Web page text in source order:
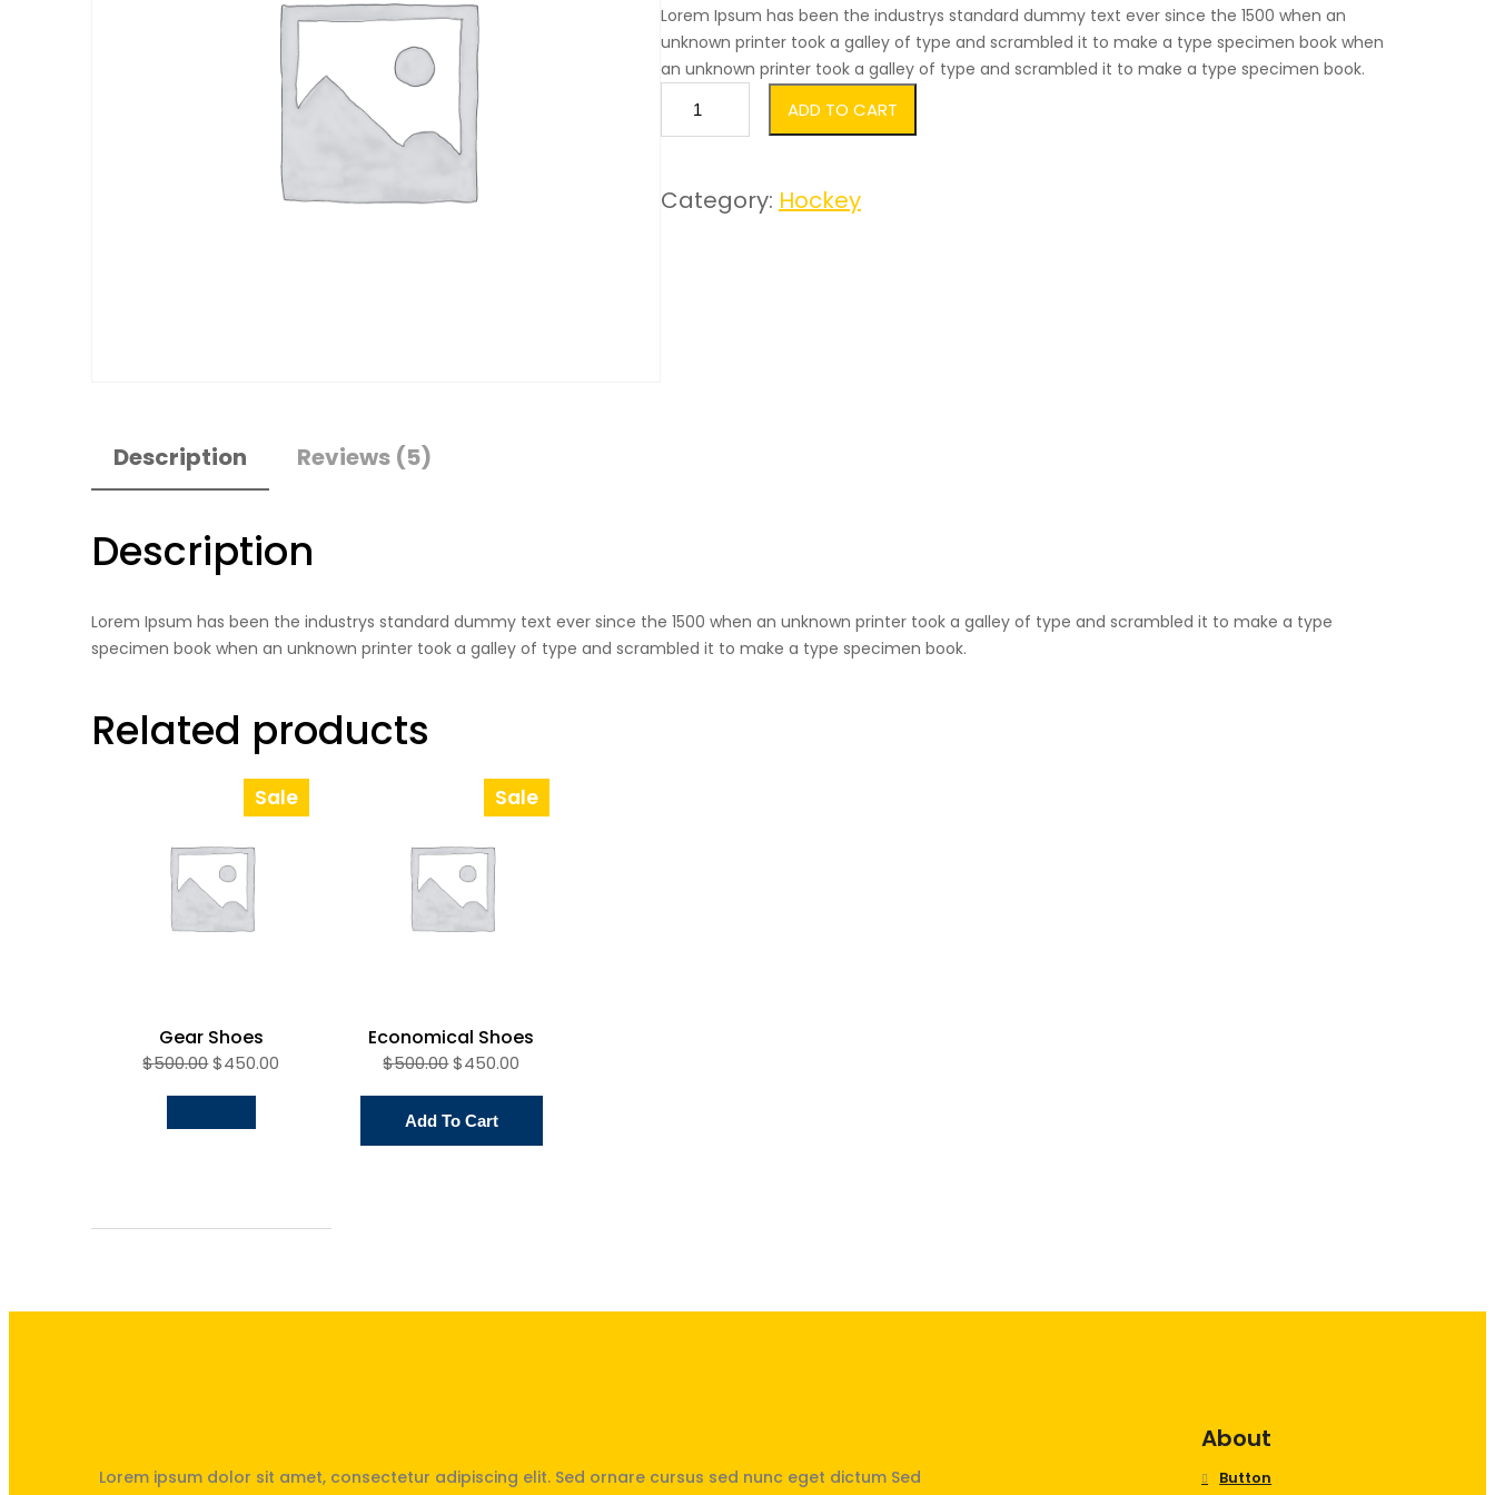
based
on
custo
mer
s
Lorem Ipsum has been the industrys standard dummy text ever since the 1500 when an
unknown printer took a galley of type and scrambled it to make a type specimen book when
an unknown printer took a galley of type and scrambled it to make a type specimen book.
t
c
ADD TO CART
Category: Hockey
Description Reviews (5)
Description
Lorem Ipsum has been the industrys standard dummy text ever since the 1500 when an unknown printer took a galley of type and scrambled it to make a type
specimen book when an unknown printer took a galley of type and scrambled it to make a type specimen book.
Related products
Sale
Product
Gear Shoes
$500.00$450.00
Sale
Product
Economical Shoes
$500.00$450.00
Add To Cart
Lorem ipsum dolor sit amet, consectetur adipiscing elit. Sed ornare cursus sed nunc eget dictum Sed
About
Button